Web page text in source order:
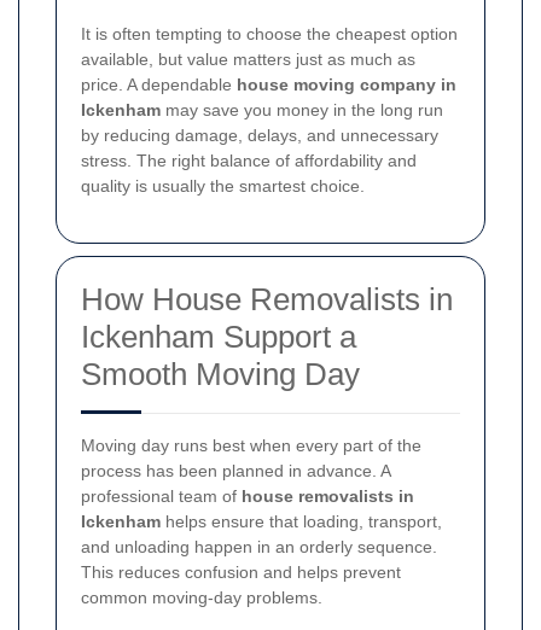
It is often tempting to choose the cheapest option
available, but value matters just as much as
price. A dependable house moving company in
Ickenham may save you money in the long run
by reducing damage, delays, and unnecessary
stress. The right balance of affordability and
quality is usually the smartest choice.
How House Removalists in
Ickenham Support a
Smooth Moving Day
Moving day runs best when every part of the
process has been planned in advance. A
professional team of house removalists in
Ickenham helps ensure that loading, transport,
and unloading happen in an orderly sequence.
This reduces confusion and helps prevent
common moving-day problems.